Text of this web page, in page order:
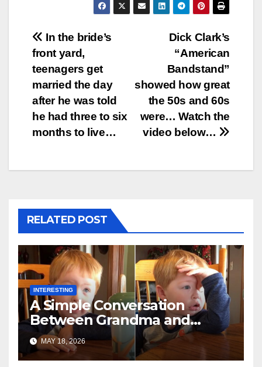
Post
navigation
Dick Clark’s
“American
Bandstand”
showed how great
the 50s and 60s
were… Watch the
video below…
In the bride’s
front yard,
teenagers get
married the day
after he was told
he had three to six
months to live…
RELATED POST
INTERESTING
A Simple Conversation
Between Grandma and
Toddler Is Going Vira
MAY 18, 2026